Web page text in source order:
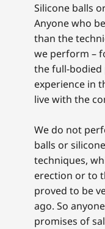
Silicone balls
Anyone who
than the
we perform –
the full-bodied
experience in
live with the
We do not
balls or
techniques,
erection or to
proved to be
ago. So
promises of